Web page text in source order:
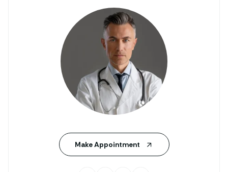
Make Appointment